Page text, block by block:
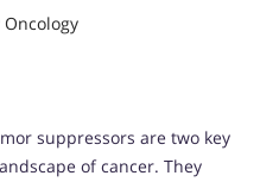
Oncology
suppressors are two key
of cancer. They